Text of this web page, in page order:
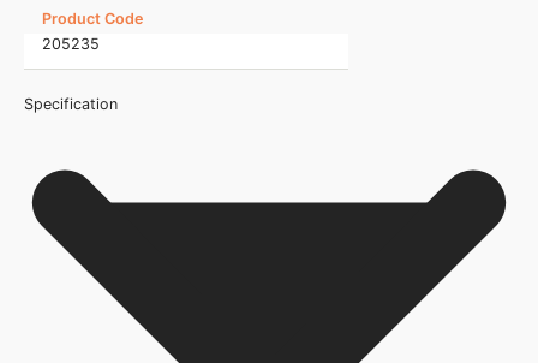
Product Code
205235
Specification